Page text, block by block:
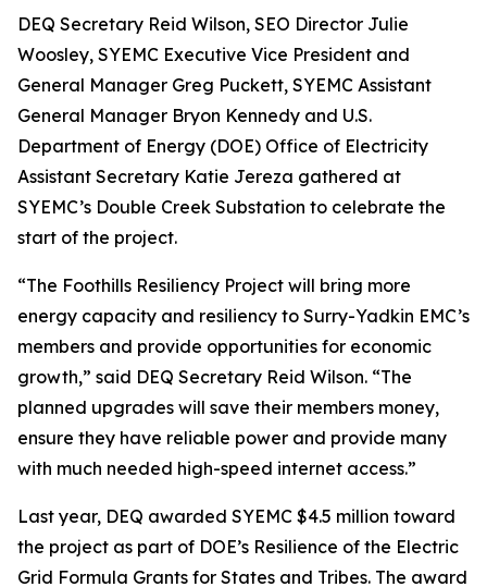
DEQ Secretary Reid Wilson, SEO Director Julie
Woosley, SYEMC Executive Vice President and
General Manager Greg Puckett, SYEMC Assistant
General Manager Bryon Kennedy and U.S.
Department of Energy (DOE) Office of Electricity
Assistant Secretary Katie Jereza gathered at
SYEMC’s Double Creek Substation to celebrate the
start of the project.
“The Foothills Resiliency Project will bring more
energy capacity and resiliency to Surry-Yadkin EMC’s
members and provide opportunities for economic
growth,” said DEQ Secretary Reid Wilson. “The
planned upgrades will save their members money,
ensure they have reliable power and provide many
with much needed high-speed internet access.”
Last year, DEQ awarded SYEMC $4.5 million toward
the project as part of DOE’s Resilience of the Electric
Grid Formula Grants for States and Tribes. The award